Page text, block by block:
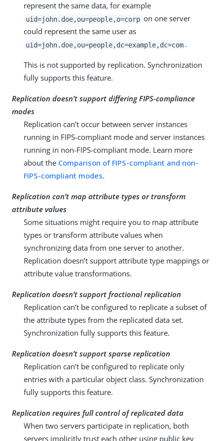
represent the same data, for example
uid=john.doe,ou=people,o=corp on one server
could represent the same user as
uid=john.doe,ou=people,dc=example,dc=com .
This is not supported by replication. Synchronization
fully supports this feature.
Replication doesn’t support differing FIPS-compliance
modes
Replication can’t occur between server instances
running in FIPS-compliant mode and server instances
running in non-FIPS-compliant mode. Learn more
about the Comparison of FIPS-compliant and non-
FIPS-compliant modes.
Replication can’t map attribute types or transform
attribute values
Some situations might require you to map attribute
types or transform attribute values when
synchronizing data from one server to another.
Replication doesn’t support attribute type mappings or
attribute value transformations.
Replication doesn’t support fractional replication
Replication can’t be configured to replicate a subset of
the attribute types from the replicated data set.
Synchronization fully supports this feature.
Replication doesn’t support sparse replication
Replication can’t be configured to replicate only
entries with a particular object class. Synchronization
fully supports this feature.
Replication requires full control of replicated data
When two servers participate in replication, both
servers implicitly trust each other using public key